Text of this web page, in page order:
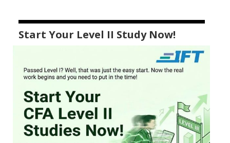
Start Your Level II Study Now!